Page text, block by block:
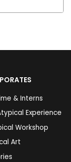
& Interns
Experience
Workshop
Art